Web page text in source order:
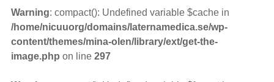
Warning: compact(): Undefined variable $cache in
/home/nicuuorg/domains/laternamedica.se/wp-
content/themes/mina-olen/library/ext/get-the-
image.php on line 297